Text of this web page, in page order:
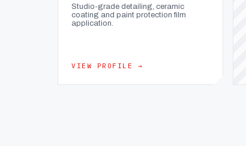
Studio-grade detailing, ceramic
coating and paint protection film
application.
VIEW PROFILE →